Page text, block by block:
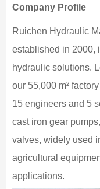
Company Profile
Ruichen Hydraulic
established in 2000,
hydraulic solutions.
our 55,000 m²
15 engineers and 5
cast iron gear
valves, widely used
agricultural
applications.